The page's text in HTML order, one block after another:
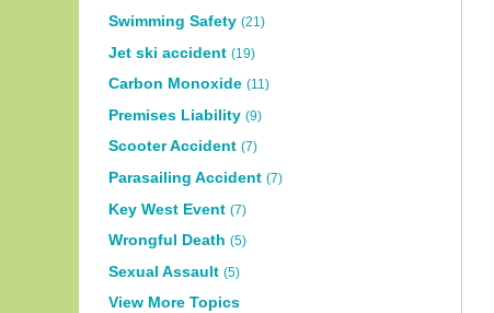
Swimming Safety (21)
Jet ski accident (19)
Carbon Monoxide (11)
Premises Liability (9)
Scooter Accident (7)
Parasailing Accident (7)
Key West Event (7)
Wrongful Death (5)
Sexual Assault (5)
View More Topics